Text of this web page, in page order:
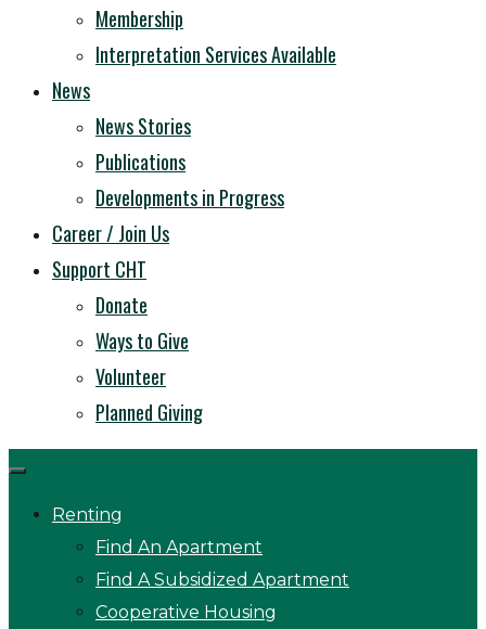
Membership
Interpretation Services Available
News
News Stories
Publications
Developments in Progress
Career / Join Us
Support CHT
Donate
Ways to Give
Volunteer
Planned Giving
Renting
Find An Apartment
Find A Subsidized Apartment
Cooperative Housing